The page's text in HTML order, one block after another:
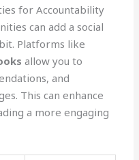
for Accountability
can add a social
Platforms like
allow you to
and
This can enhance
a more engaging